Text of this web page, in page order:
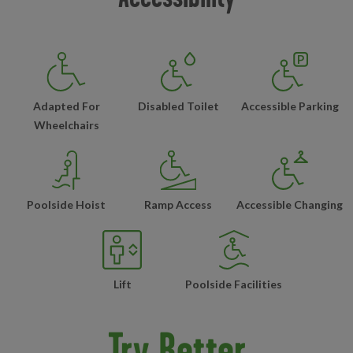
Adapted For
Wheelchairs
Disabled Toilet Accessible Parking
Poolside Hoist Ramp Access Accessible Changing
Lift Poolside Facilities